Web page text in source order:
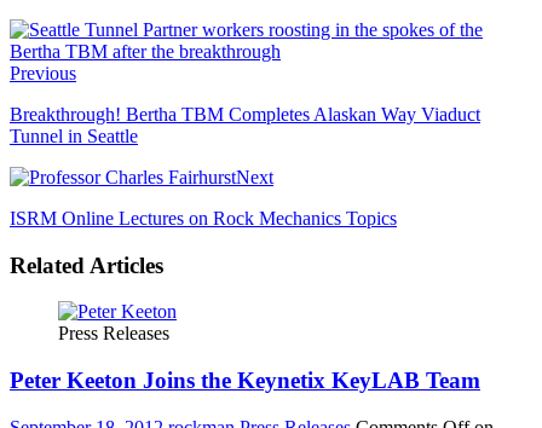
Previous
Breakthrough! Bertha TBM Completes Alaskan Way Viaduct
Tunnel in Seattle
Next
ISRM Online Lectures on Rock Mechanics Topics
Related Articles
Press Releases
Peter Keeton Joins the Keynetix KeyLAB Team